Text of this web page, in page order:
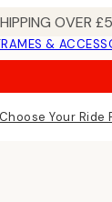
OVER
&
Your Ride